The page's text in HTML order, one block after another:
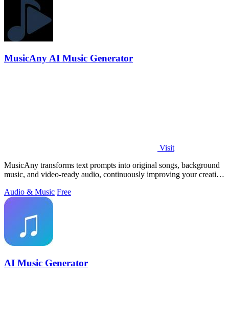
MusicAny AI Music Generator
Visit
MusicAny transforms text prompts into original songs, background
music, and video-ready audio, continuously improving your creative
Audio & Music Free
AI Music Generator